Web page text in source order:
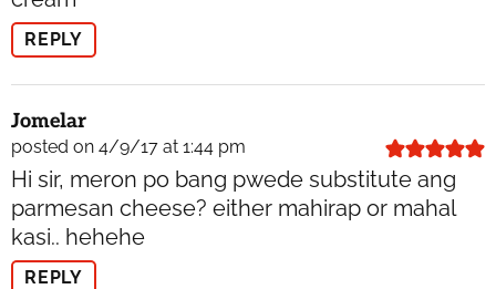
REPLY
Jomelar
posted on 4/9/17 at 1:44 pm
Hi sir, meron po bang pwede substitute ang
parmesan cheese? either mahirap or mahal
kasi.. hehehe
REPLY